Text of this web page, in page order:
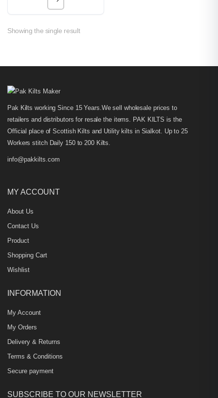
Showing the single result
Pak Kilts working Since 15 Years.We sell wholesale prices to
retailers and distributors for resale the items. PAK KILTS is the
Official place of Scottish Kilts and Utility kilts in Sialkot. Up to 25
Workers stitch Daily 150 to 200 Kilts.
info@pakkilts.com
MY ACCOUNT
About Us
Contact Us
Product
Shopping Cart
Wishlist
INFORMATION
My Account
My Orders
Delivery & Returns
Terms & Conditions
Secure payment
SUBSCRIBE TO OUR NEWSLETTER